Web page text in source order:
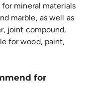
mineral materials
marble, as well as
joint compound,
for wood, paint,
for